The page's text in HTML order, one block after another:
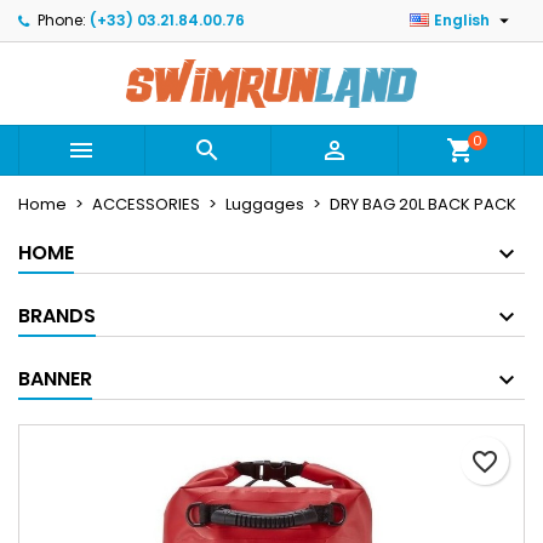
Phone: (+33) 03.21.84.00.76 English 
   shopping_cart0
Home ACCESSORIES Luggages DRY BAG 20L BACK PACK
HOME
BRANDS
BANNER
favorite_border
Mes listes ×
Créer une nouvelle liste
Create wishlist ×
Wishlist name
Sign in ×
You need to be logged in to save products in your
wishlist.
Cancel Sign in